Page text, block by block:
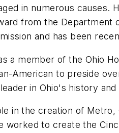
in numerous
from the
and has been
a member of the Ohio
American to preside
in Ohio's history
in the creation of
to create the